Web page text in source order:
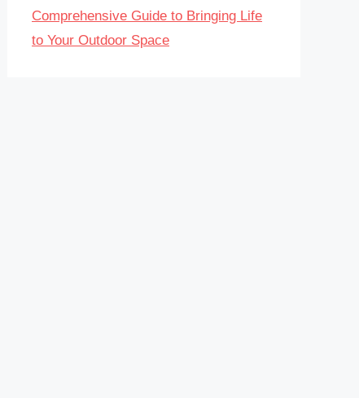
Comprehensive Guide to Bringing Life
to Your Outdoor Space